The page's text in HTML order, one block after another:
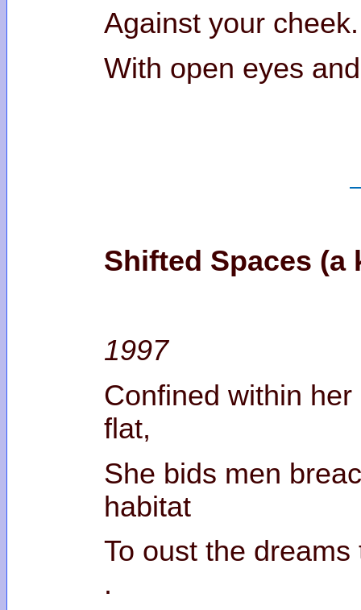
Against your
With open eyes
Shifted Spaces (a
1997
Confined within
She bids men
To oust the